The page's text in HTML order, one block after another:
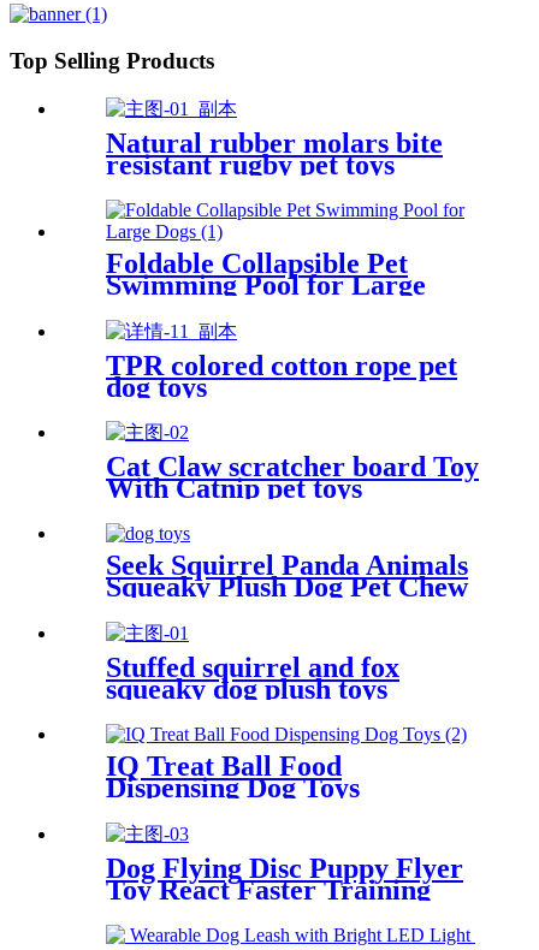
Top Selling Products
Natural rubber molars bite
resistant rugby pet toys
Foldable Collapsible Pet
Swimming Pool for Large
TPR colored cotton rope pet
dog toys
Cat Claw scratcher board Toy
With Catnip pet toys
Seek Squirrel Panda Animals
Squeaky Plush Dog Pet Chew
Stuffed squirrel and fox
squeaky dog plush toys
IQ Treat Ball Food
Dispensing Dog Toys
Dog Flying Disc Puppy Flyer
Toy React Faster Training
Interactive Toys